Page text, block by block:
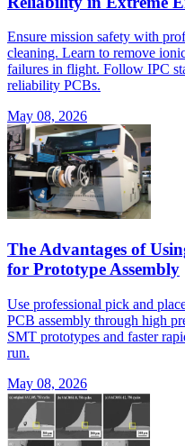
Ensure mission safety with
cleaning. Learn to remove
failures in flight. Follow IPC
reliability PCBs.
May 08, 2026
The Advantages of
for Prototype Assembly
Use professional pick and
PCB assembly through high
SMT prototypes and faster
run.
May 08, 2026